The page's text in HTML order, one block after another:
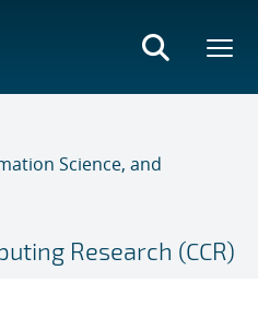
Science, and
Research (CCR)